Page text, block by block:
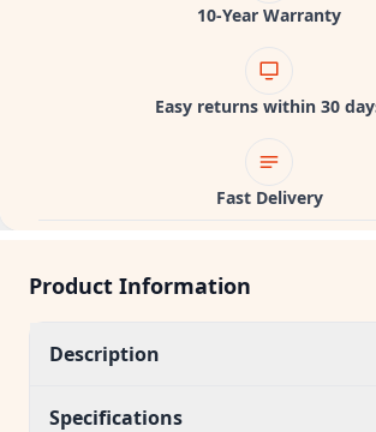
10-Year Warranty
Easy returns within 30
Fast Delivery
Product Information
Description
Specifications